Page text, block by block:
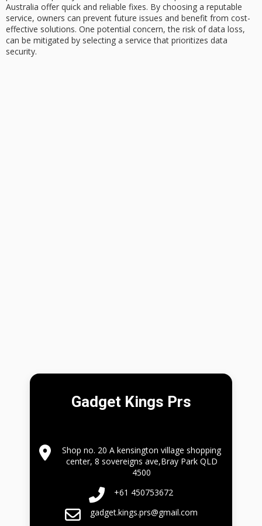
Australia offer quick and reliable fixes. By choosing a reputable
service, owners can prevent future issues and benefit from cost-
effective solutions. One potential concern, the risk of data loss,
can be mitigated by selecting a service that prioritizes data
security.
Gadget Kings Prs
Shop no. 20 A kensington village shopping
center, 8 sovereigns ave,Bray Park QLD
4500
+61 450753672
gadget.kings.prs@gmail.com